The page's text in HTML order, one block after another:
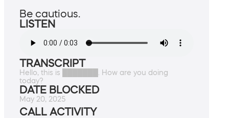
Be cautious.
LISTEN
TRANSCRIPT
Hello, this is ███████. How are you doing
today?
DATE BLOCKED
May 20, 2025
CALL ACTIVITY